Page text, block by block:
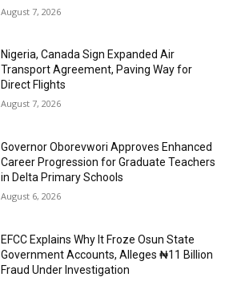
August 7, 2026
Nigeria, Canada Sign Expanded Air
Transport Agreement, Paving Way for
Direct Flights
August 7, 2026
Governor Oborevwori Approves Enhanced
Career Progression for Graduate Teachers
in Delta Primary Schools
August 6, 2026
EFCC Explains Why It Froze Osun State
Government Accounts, Alleges ₦11 Billion
Fraud Under Investigation